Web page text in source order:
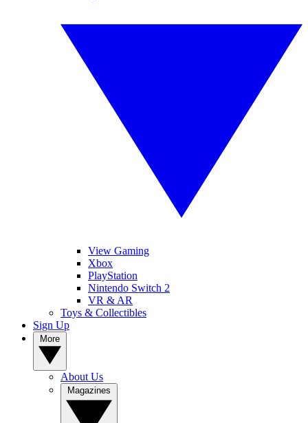
View Gaming
Xbox
PlayStation
Nintendo Switch 2
VR & AR
Toys & Collectibles
Sign Up
About Us